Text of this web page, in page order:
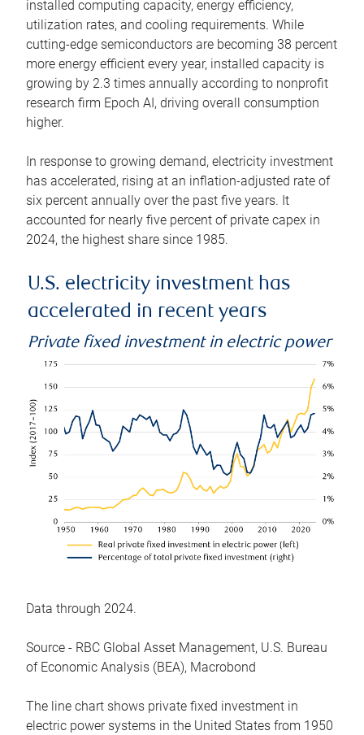
installed computing capacity, energy efficiency,
utilization rates, and cooling requirements. While
cutting-edge semiconductors are becoming 38 percent
more energy efficient every year, installed capacity is
growing by 2.3 times annually according to nonprofit
research firm Epoch AI, driving overall consumption
higher.
In response to growing demand, electricity investment
has accelerated, rising at an inflation-adjusted rate of
six percent annually over the past five years. It
accounted for nearly five percent of private capex in
2024, the highest share since 1985.
U.S. electricity investment has
accelerated in recent years
Private fixed investment in electric power
Data through 2024.
Source - RBC Global Asset Management, U.S. Bureau
of Economic Analysis (BEA), Macrobond
The line chart shows private fixed investment in
electric power systems in the United States from 1950